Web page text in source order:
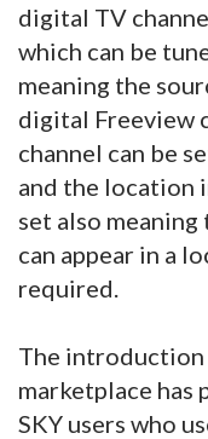
digital TV
which can be
meaning the
digital Freeview
channel can be
and the location
set also
can appear in a
required.
The introduction
marketplace has
SKY users who